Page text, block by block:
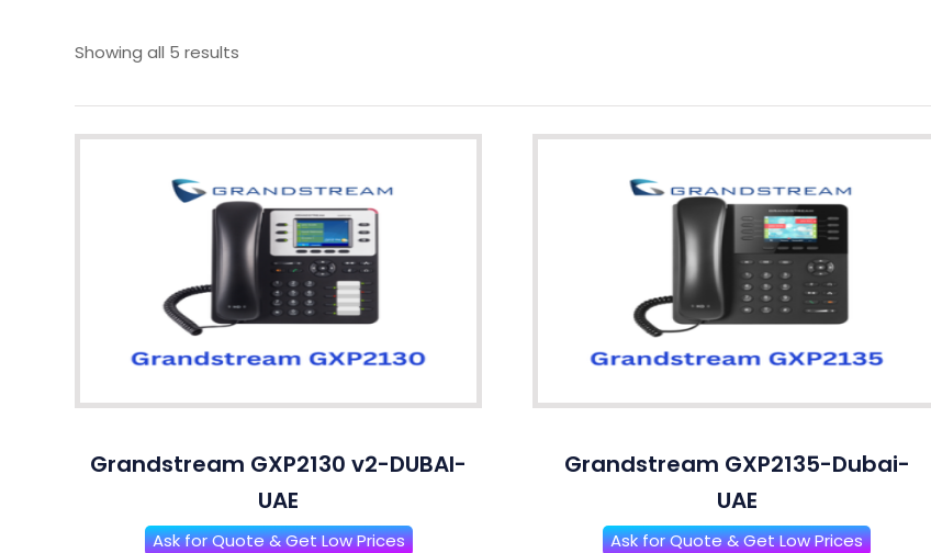
Showing all 5 results
Grandstream GXP2130 v2-DUBAI-
UAE
Ask for Quote & Get Low Prices
Grandstream GXP2135-Dubai-
UAE
Ask for Quote & Get Low Prices